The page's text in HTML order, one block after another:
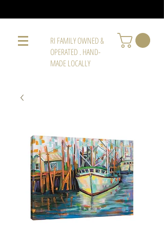
RI FAMILY OWNED &
OPERATED . HAND-
MADE LOCALLY